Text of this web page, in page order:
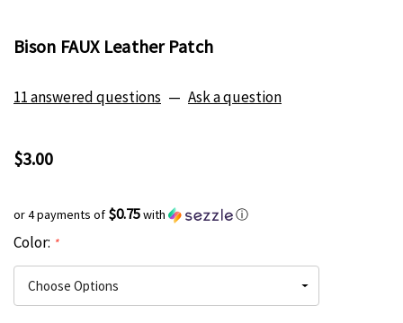
Bison FAUX Leather Patch
11 answered questions — Ask a question
$3.00
or 4 payments of $0.75with ⓘ
Color: *